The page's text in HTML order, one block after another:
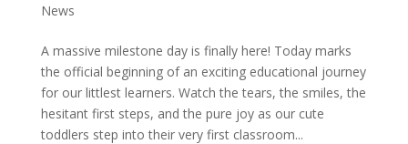
News
A massive milestone day is finally here! Today marks
the official beginning of an exciting educational journey
for our littlest learners. Watch the tears, the smiles, the
hesitant first steps, and the pure joy as our cute
toddlers step into their very first classroom...